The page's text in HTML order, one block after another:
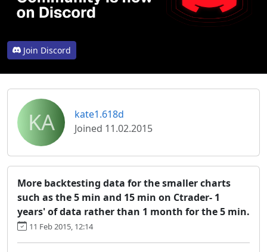
Join Discord
KA
kate1.618d
Joined 11.02.2015
More backtesting data for the smaller charts
such as the 5 min and 15 min on Ctrader- 1
years' of data rather than 1 month for the 5 min.
11 Feb 2015, 12:14